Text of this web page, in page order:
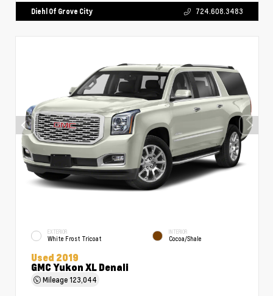
Diehl Of Grove City 724.608.3483
EXTERIOR
White Frost Tricoat
INTERIOR
Cocoa/Shale
Used 2019
GMC Yukon XL Denali
Mileage123,044